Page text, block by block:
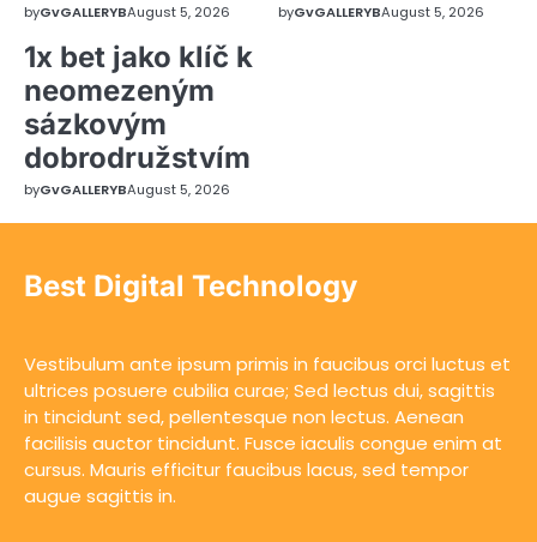
byGvGALLERYBAugust 5, 2026 byGvGALLERYBAugust 5, 2026
1x bet jako klíč k
neomezeným
sázkovým
dobrodružstvím
byGvGALLERYBAugust 5, 2026
Best Digital Technology
Vestibulum ante ipsum primis in faucibus orci luctus et
ultrices posuere cubilia curae; Sed lectus dui, sagittis
in tincidunt sed, pellentesque non lectus. Aenean
facilisis auctor tincidunt. Fusce iaculis congue enim at
cursus. Mauris efficitur faucibus lacus, sed tempor
augue sagittis in.